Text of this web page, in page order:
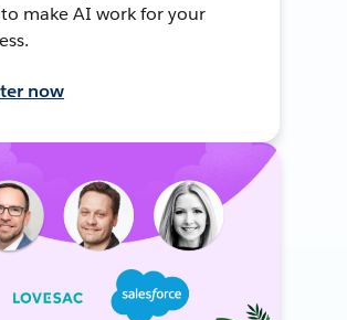
make AI work for your
now